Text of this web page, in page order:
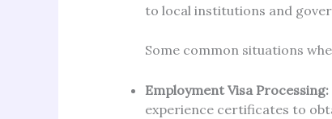
to local institutions and
Some common situations
Employment Visa Processing:
experience certificates to